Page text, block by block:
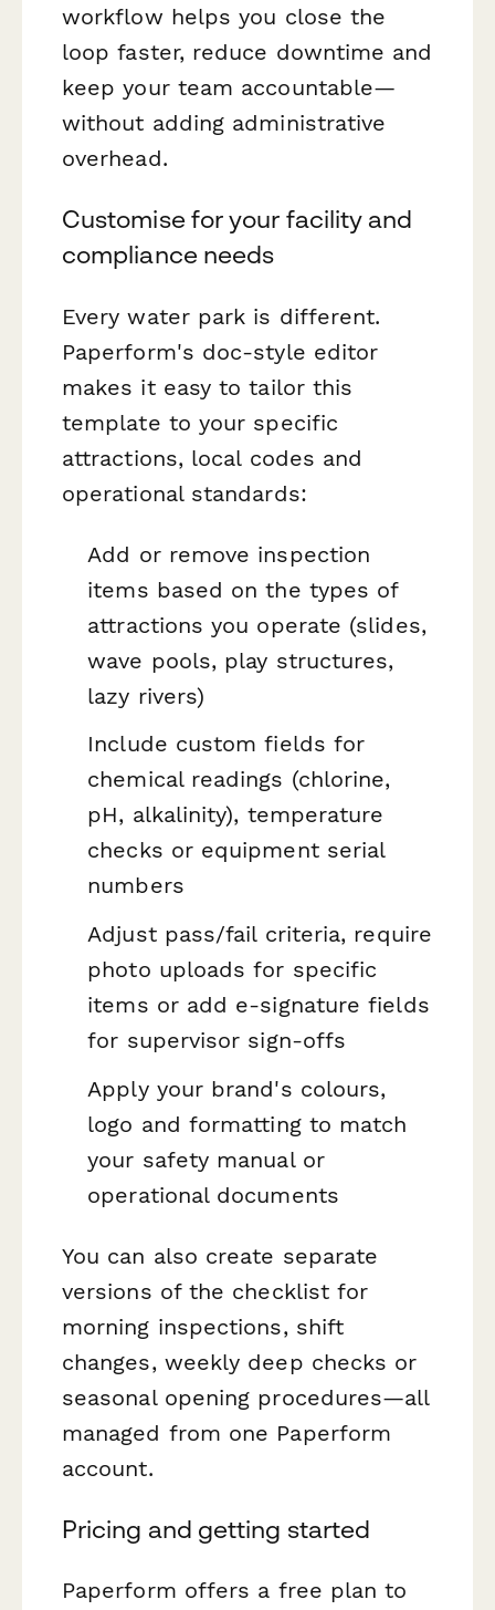
workflow helps you close the
loop faster, reduce downtime and
keep your team accountable—
without adding administrative
overhead.
Customise for your facility and
compliance needs
Every water park is different.
Paperform's doc-style editor
makes it easy to tailor this
template to your specific
attractions, local codes and
operational standards:
Add or remove inspection
items based on the types of
attractions you operate (slides,
wave pools, play structures,
lazy rivers)
Include custom fields for
chemical readings (chlorine,
pH, alkalinity), temperature
checks or equipment serial
numbers
Adjust pass/fail criteria, require
photo uploads for specific
items or add e-signature fields
for supervisor sign-offs
Apply your brand's colours,
logo and formatting to match
your safety manual or
operational documents
You can also create separate
versions of the checklist for
morning inspections, shift
changes, weekly deep checks or
seasonal opening procedures—all
managed from one Paperform
account.
Pricing and getting started
Paperform offers a free plan to